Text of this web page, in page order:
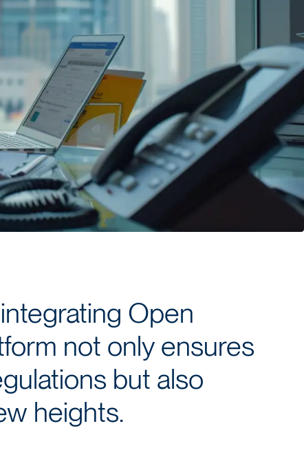
Open
not only ensures
but also
heights.